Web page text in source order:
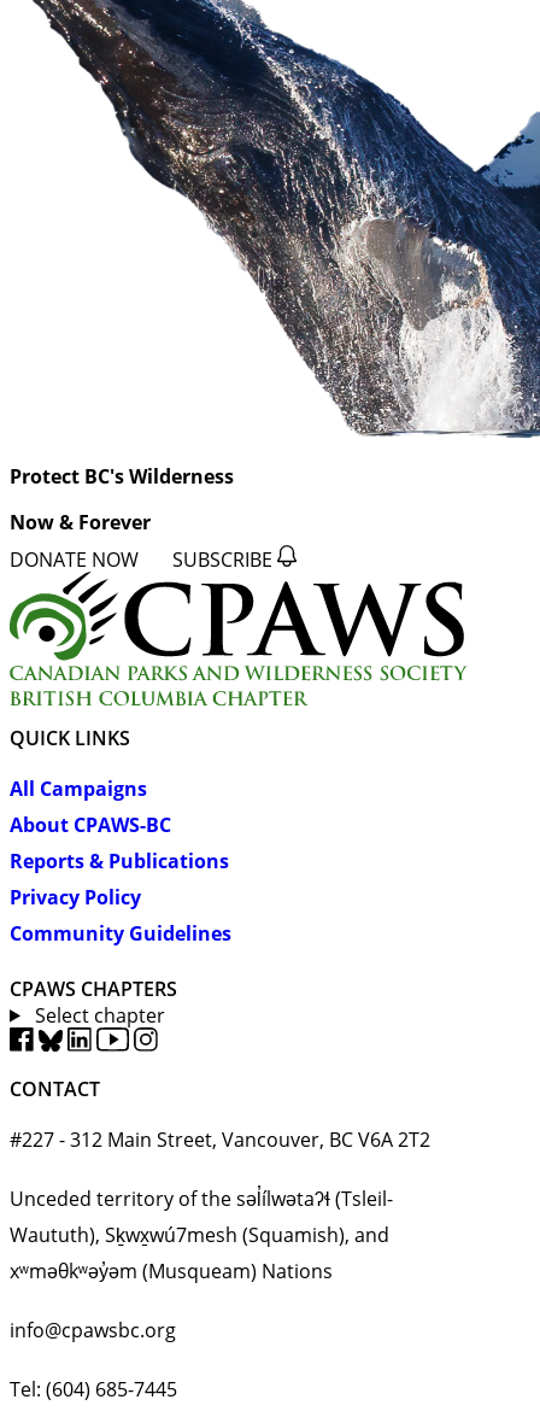
Protect BC's Wilderness
Now & Forever
DONATE NOW SUBSCRIBE
QUICK LINKS
All Campaigns
About CPAWS-BC
Reports & Publications
Privacy Policy
Community Guidelines
CPAWS CHAPTERS
Select chapter
CONTACT
#227 - 312 Main Street, Vancouver, BC V6A 2T2
Unceded territory of the səl̓ílwətaʔɬ (Tsleil-
Waututh), Sḵwx̱wú7mesh (Squamish), and
xʷməθkʷəy̓əm (Musqueam) Nations
info@cpawsbc.org
Tel: (604) 685-7445